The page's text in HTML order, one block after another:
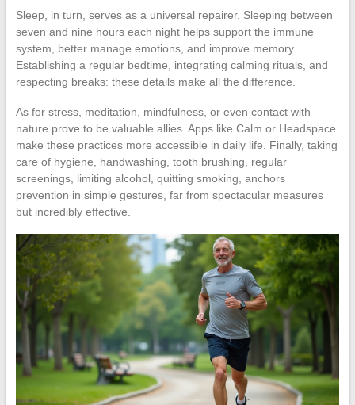
Sleep, in turn, serves as a universal repairer. Sleeping between
seven and nine hours each night helps support the immune
system, better manage emotions, and improve memory.
Establishing a regular bedtime, integrating calming rituals, and
respecting breaks: these details make all the difference.
As for stress, meditation, mindfulness, or even contact with
nature prove to be valuable allies. Apps like Calm or Headspace
make these practices more accessible in daily life. Finally, taking
care of hygiene, handwashing, tooth brushing, regular
screenings, limiting alcohol, quitting smoking, anchors
prevention in simple gestures, far from spectacular measures
but incredibly effective.